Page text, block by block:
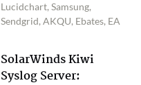
Lucidchart, Samsung,
Sendgrid, AKQU, Ebates, EA
SolarWinds Kiwi
Syslog Server: